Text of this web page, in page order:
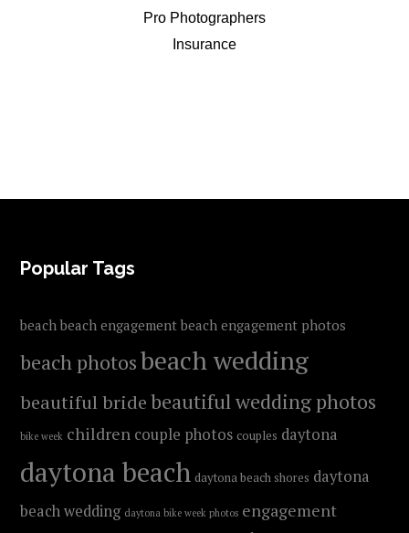
Pro Photographers
Insurance
FOOTER
Popular Tags
beach beach engagement beach engagement photos
beach photosbeach wedding
beautiful bridebeautiful wedding photos
bike week children couple photos couples daytona
daytona beach daytona beach shores daytona
beach wedding daytona bike week photos engagement